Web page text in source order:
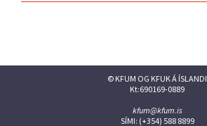
© KFUM OG KFUK Á ÍSLANDI
Kt:690169-0889
kfum@kfum.is
SÍMI: (+354) 588 8899